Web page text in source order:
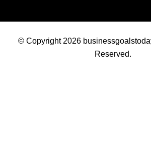
© Copyright 2026
Reserved.